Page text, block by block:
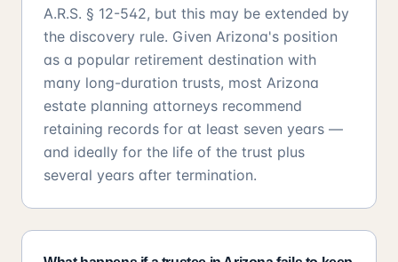
A.R.S. § 12-542, but this may be extended by
the discovery rule. Given Arizona's position
as a popular retirement destination with
many long-duration trusts, most Arizona
estate planning attorneys recommend
retaining records for at least seven years —
and ideally for the life of the trust plus
several years after termination.